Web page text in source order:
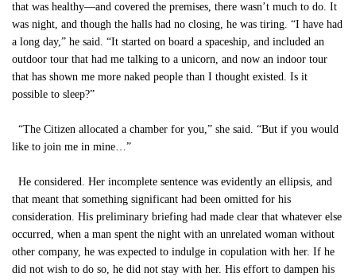
that was healthy—and covered the premises, there wasn’t much to do. It
was night, and though the halls had no closing, he was tiring. “I have had
a long day,” he said. “It started on board a spaceship, and included an
outdoor tour that had me talking to a unicorn, and now an indoor tour
that has shown me more naked people than I thought existed. Is it
possible to sleep?”
“The Citizen allocated a chamber for you,” she said. “But if you would
like to join me in mine…”
He considered. Her incomplete sentence was evidently an ellipsis, and
that meant that something significant had been omitted for his
consideration. His preliminary briefing had made clear that whatever else
occurred, when a man spent the night with an unrelated woman without
other company, he was expected to indulge in copulation with her. If he
did not wish to do so, he did not stay with her. His effort to dampen his